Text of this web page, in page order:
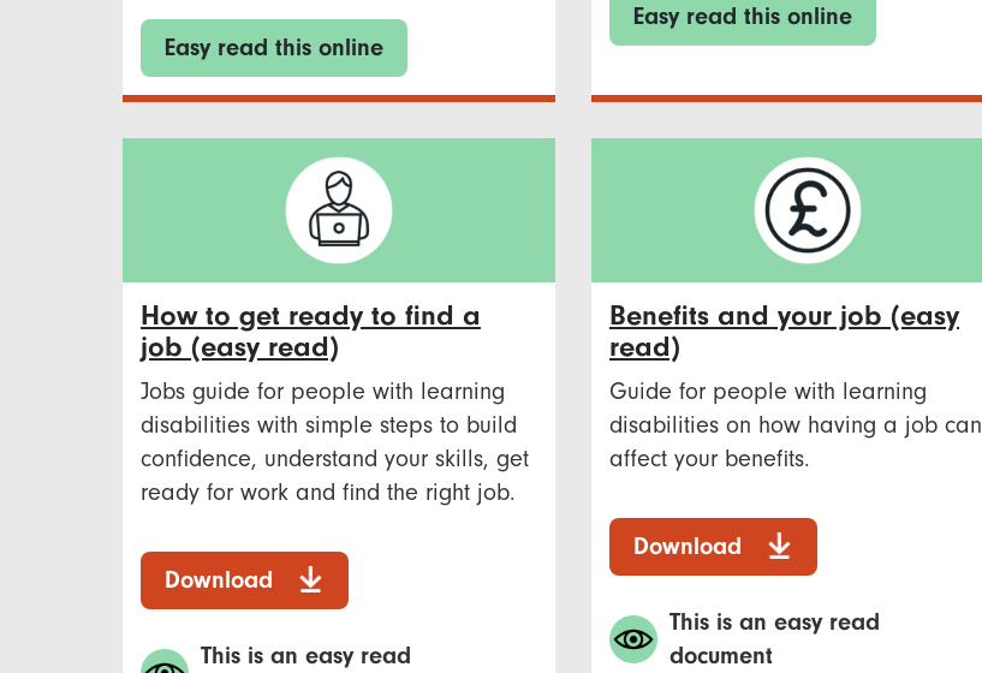
Easy read this online
Easy read this online
How to get ready to find a
job (easy read)
Jobs guide for people with learning
disabilities with simple steps to build
confidence, understand your skills, get
ready for work and find the right job.
Download
This is an easy read
Benefits and your job (easy
read)
Guide for people with learning
disabilities on how having a job can
affect your benefits.
Download
This is an easy read
document